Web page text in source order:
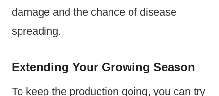
damage and the chance of disease
spreading.
Extending Your Growing Season
To keep the production going, you can try